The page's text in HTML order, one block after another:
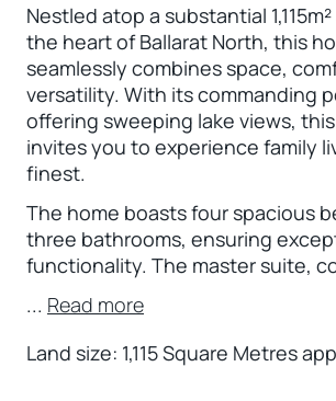
Nestled atop a substantial
the heart of Ballarat North, this
seamlessly combines space,
versatility. With its commanding
offering sweeping lake views,
invites you to experience family
finest.
The home boasts four spacious
three bathrooms, ensuring
functionality. The master suite,
... Read more
Land size: 1,115 Square Metres